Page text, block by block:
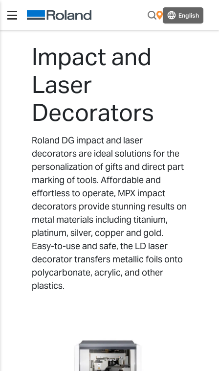
English
Impact and
Laser
Decorators
Roland DG impact and laser
decorators are ideal solutions for the
personalization of gifts and direct part
marking of tools. Affordable and
effortless to operate, MPX impact
decorators provide stunning results on
metal materials including titanium,
platinum, silver, copper and gold.
Easy-to-use and safe, the LD laser
decorator transfers metallic foils onto
polycarbonate, acrylic, and other
plastics.